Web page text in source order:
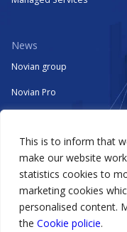
This is to inform that
make our website
statistics cookies to
marketing cookies
personalised content.
the Cookie policie.
News
Novian group
Novian Pro
Novian Technologies
Zissor
Events